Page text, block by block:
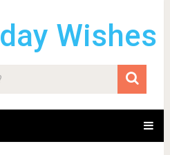
Wishes